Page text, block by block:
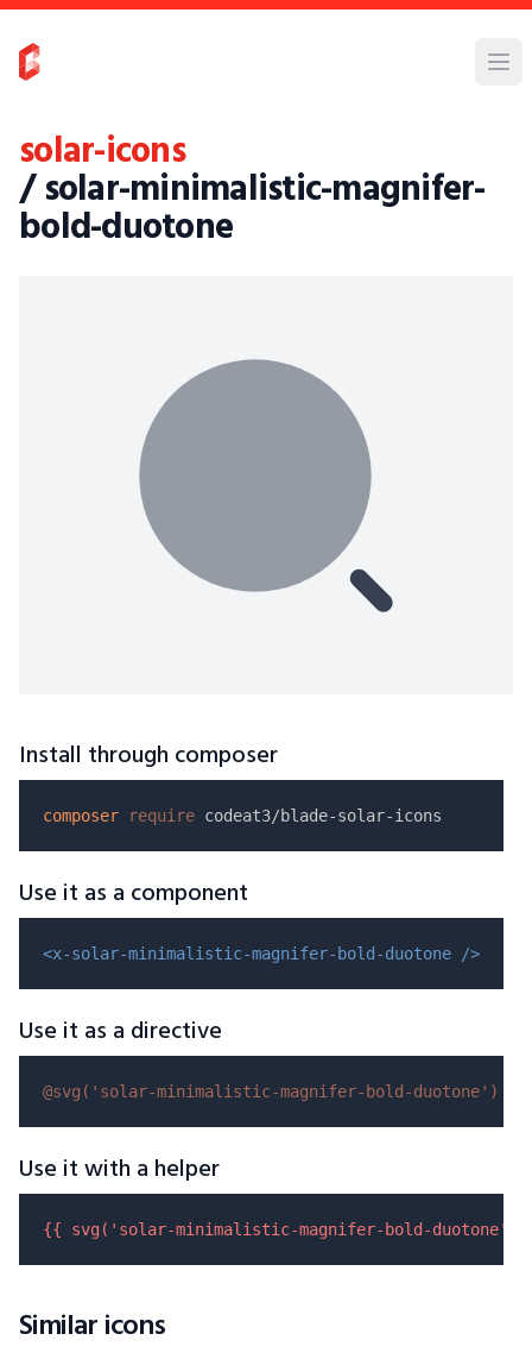
solar-icons
/ solar-minimalistic-magnifer-
bold-duotone
Install through composer
composer require
Use it as a component
<x-solar-minimalistic-magnifer-bold-duotone />
Use it as a directive
@svg( 'solar-minimalistic-magnifer-bold-duotone' )
Use it with a helper
{{ svg( 'solar-minimalistic-magnifer-bold-duotone'
Similar icons